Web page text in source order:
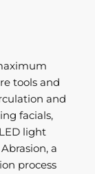
tools and
and
facials,
light
a
process